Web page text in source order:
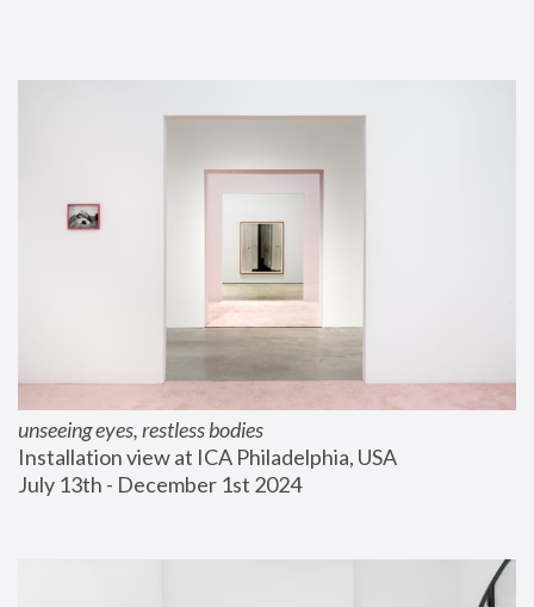
unseeing eyes, restless bodies
Installation view at ICA Philadelphia, USA
July 13th - December 1st 2024